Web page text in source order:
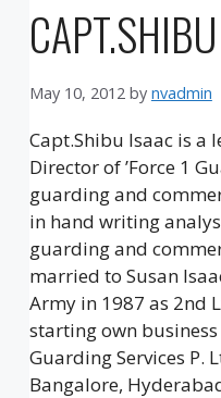
May 10, 2012 by nvadmin
Capt.Shibu Isaac is a
Director of ’Force 1
guarding and
in hand writing
guarding and
married to Susan
Army in 1987 as 2nd
starting own business
Guarding Services P.
Bangalore,